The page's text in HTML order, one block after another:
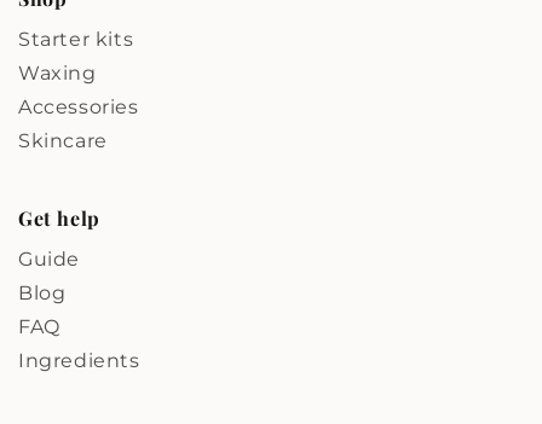
Starter kits
Waxing
Accessories
Skincare
Get help
Guide
Blog
FAQ
Ingredients